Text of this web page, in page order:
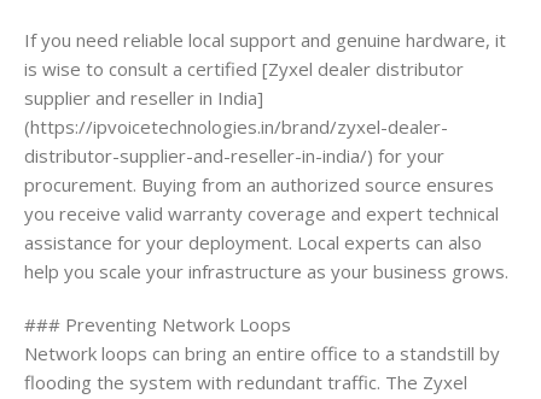
If you need reliable local support and genuine hardware, it
is wise to consult a certified [Zyxel dealer distributor
supplier and reseller in India]
(https://ipvoicetechnologies.in/brand/zyxel-dealer-
distributor-supplier-and-reseller-in-india/) for your
procurement. Buying from an authorized source ensures
you receive valid warranty coverage and expert technical
assistance for your deployment. Local experts can also
help you scale your infrastructure as your business grows.
### Preventing Network Loops
Network loops can bring an entire office to a standstill by
flooding the system with redundant traffic. The Zyxel